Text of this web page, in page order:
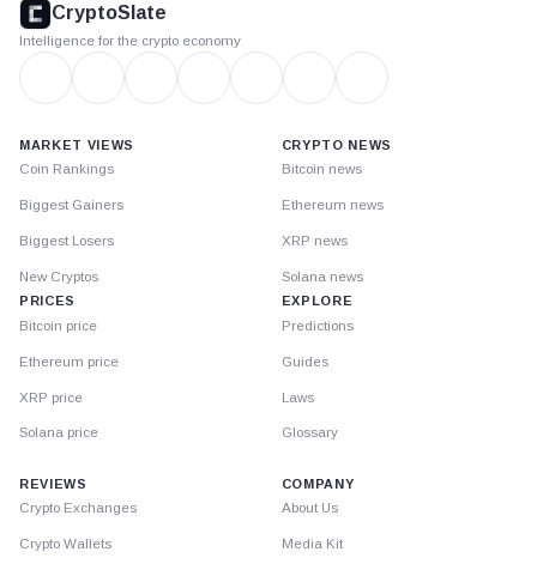
CryptoSlate
Intelligence for the crypto economy
MARKET VIEWS
Coin Rankings
Biggest Gainers
Biggest Losers
New Cryptos
PRICES
Bitcoin price
Ethereum price
XRP price
Solana price
CRYPTO NEWS
Bitcoin news
Ethereum news
XRP news
Solana news
EXPLORE
Predictions
Guides
Laws
Glossary
REVIEWS
Crypto Exchanges
Crypto Wallets
COMPANY
About Us
Media Kit